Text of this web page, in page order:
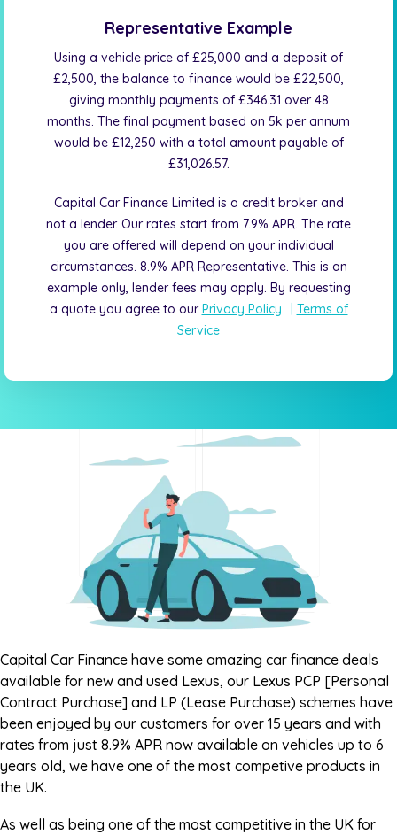
Representative Example
Using a vehicle price of £25,000 and a deposit of
£2,500, the balance to finance would be £22,500,
giving monthly payments of £346.31 over 48
months. The final payment based on 5k per annum
would be £12,250 with a total amount payable of
£31,026.57.
Capital Car Finance Limited is a credit broker and
not a lender. Our rates start from 7.9% APR. The rate
you are offered will depend on your individual
circumstances. 8.9% APR Representative. This is an
example only, lender fees may apply. By requesting
a quote you agree to ourPrivacy Policy
Terms of
Service
Capital Car Finance have some amazing car finance deals
available for new and used Lexus, our Lexus PCP [Personal
Contract Purchase] and LP (Lease Purchase) schemes have
been enjoyed by our customers for over 15 years and with
rates from just 8.9% APR now available on vehicles up to 6
years old, we have one of the most competive products in
the UK.
As well as being one of the most competitive in the UK for